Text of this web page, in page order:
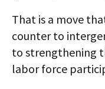
That is a move
counter to
to strengthening
labor force